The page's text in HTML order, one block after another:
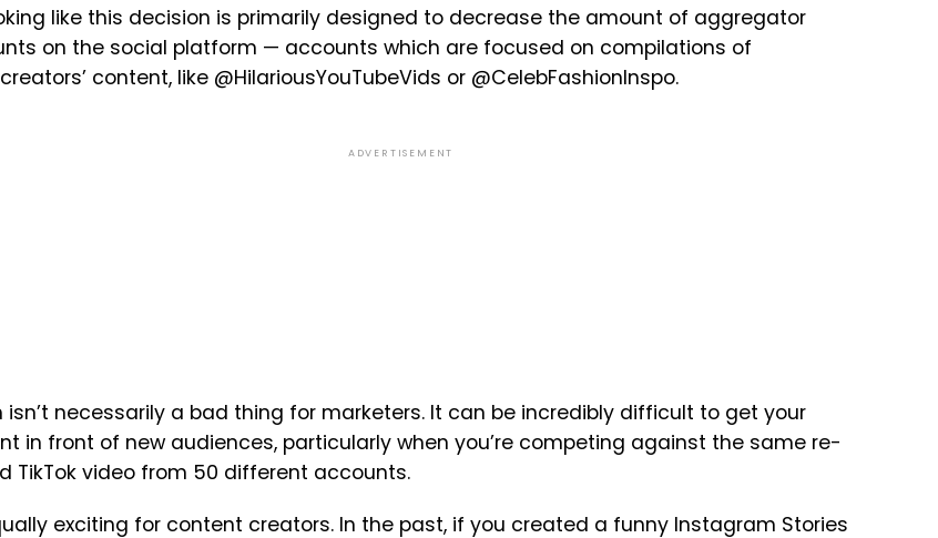
like this decision is primarily designed to decrease the amount of aggregator
on the social platform — accounts which are focused on compilations of
content, like @HilariousYouTubeVids or @CelebFashionInspo.
ADVERTISEMENT
isn’t necessarily a bad thing for marketers. It can be incredibly difficult to get your
in front of new audiences, particularly when you’re competing against the same re-
TikTok video from 50 different accounts.
exciting for content creators. In the past, if you created a funny Instagram Stories